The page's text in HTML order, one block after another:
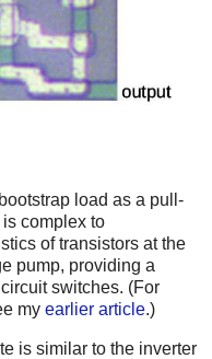
load as a pull-
complex to
of transistors at the
pump, providing a
switches. (For
my earlier article.)
is similar to the inverter